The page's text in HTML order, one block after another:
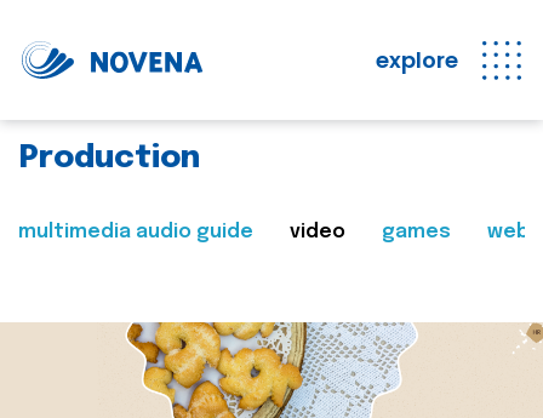
explore
Production
multimedia audio guide video games web